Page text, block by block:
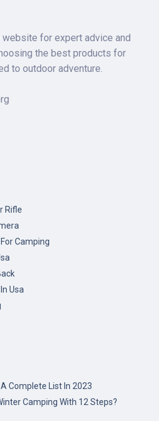
for expert advice and
the best products for
to outdoor adventure.
Rifle
Camping
Usa
Complete List In 2023
Camping With 12 Steps?